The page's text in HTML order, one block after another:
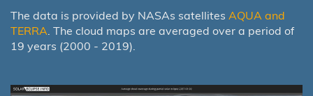
The data is provided by NASAs satellites AQUA and
TERRA . The cloud maps are averaged over a period of
19 years (2000 - 2019).